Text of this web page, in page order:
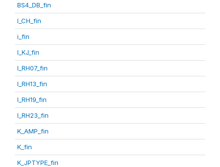
BS4_DB_fin
I_CH_fin
i_fin
I_KJ_fin
I_RH07_fin
I_RH13_fin
I_RH19_fin
I_RH23_fin
K_AMP_fin
K_fin
K_JPTYPE_fin